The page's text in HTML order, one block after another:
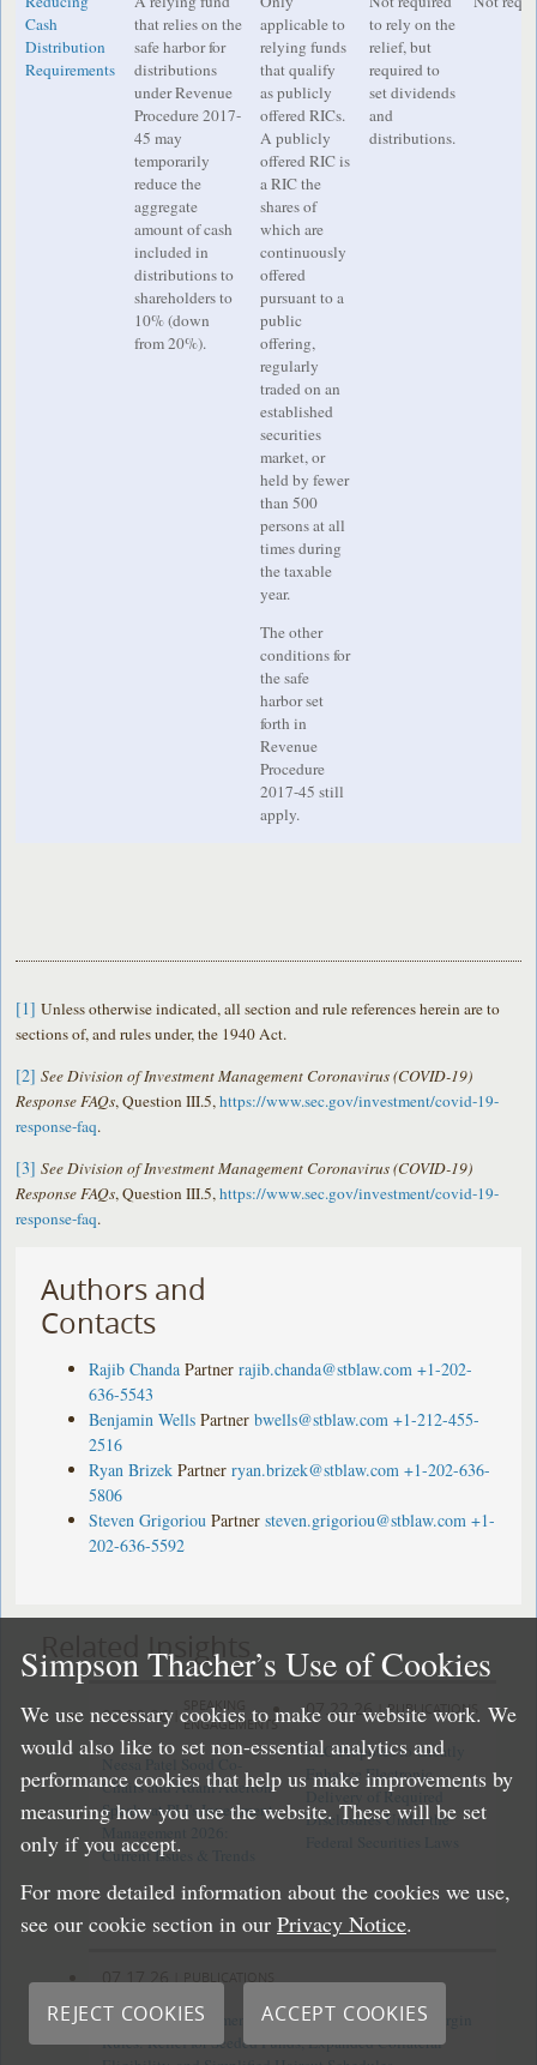
Cash
Distribution
Requirements
that relies on the
safe harbor for
distributions
under Revenue
Procedure 2017-
45 may
temporarily
reduce the
aggregate
amount of cash
included in
distributions to
shareholders to
10% (down
from 20%).
applicable to
relying funds
that qualify
as publicly
offered RICs.
A publicly
offered RIC is
a RIC the
shares of
which are
continuously
offered
pursuant to a
public
offering,
regularly
traded on an
established
securities
market, or
held by fewer
than 500
persons at all
times during
the taxable
year.
The other
conditions for
the safe
harbor set
forth in
Revenue
Procedure
2017-45 still
apply.
to rely on the
relief, but
required to
set dividends
and
distributions.
[1] Unless otherwise indicated, all section and rule references herein are to
sections of, and rules under, the 1940 Act.
[2] See Division of Investment Management Coronavirus (COVID-19)
Response FAQs, Question III.5,https://www.sec.gov/investment/covid-19-
response-faq.
[3] See Division of Investment Management Coronavirus (COVID-19)
Response FAQs, Question III.5,https://www.sec.gov/investment/covid-19-
response-faq.
Authors and
Contacts
Rajib Chanda Partner rajib.chanda@stblaw.com +1-202-
636-5543
Benjamin Wells Partner bwells@stblaw.com +1-212-455-
2516
Ryan Brizek Partner ryan.brizek@stblaw.com +1-202-636-
5806
Steven Grigoriou Partner steven.grigoriou@stblaw.com +1-
202-636-5592
Related Insights
07.30.26
SPEAKING
ENGAGEMENTS
Chairs and Adam Aderton
Speaks at PLI's Investment
Current Issues & Trends
07.22.26 PUBLICATIONS
SEC Proposes to Greatly
Enhance Electronic
Delivery of Required
Disclosures Under the
07.17.26
CFTC Finalizes Amendments to Uncleared Swap Margin
Rules: Relief for Seeded Funds, Expanded Collateral
Simpson Thacher’s Use of Cookies
We use necessary cookies to make our website work. We
would also like to set non-essential analytics and
performance cookies that help us make improvements by
measuring how you use the website. These will be set
only if you accept.
For more detailed information about the cookies we use,
see our cookie section in our Privacy Notice.
REJECT COOKIES ACCEPT COOKIES